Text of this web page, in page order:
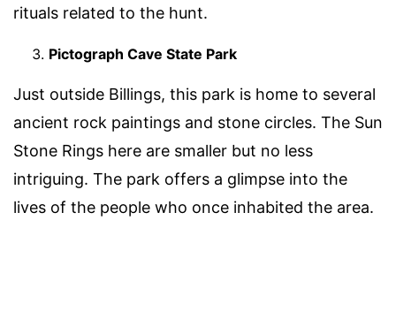
rituals related to the hunt.
Pictograph Cave State Park
Just outside Billings, this park is home to several
ancient rock paintings and stone circles. The Sun
Stone Rings here are smaller but no less
intriguing. The park offers a glimpse into the
lives of the people who once inhabited the area.